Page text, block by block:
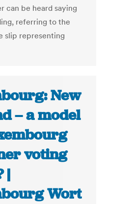
can be heard saying
referring to the
slip representing
New
– a model
voting
|
Wort